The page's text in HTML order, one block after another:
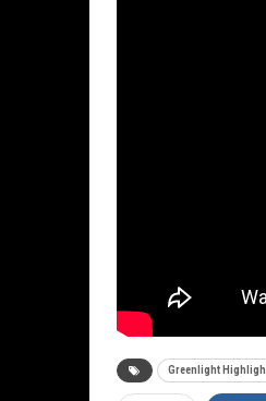
Greenlight